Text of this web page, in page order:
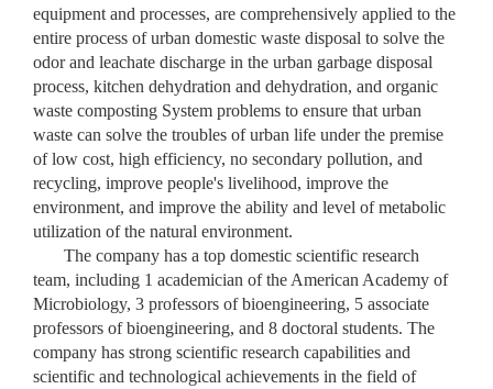
equipment and processes, are comprehensively applied to the
entire process of urban domestic waste disposal to solve the
odor and leachate discharge in the urban garbage disposal
process, kitchen dehydration and dehydration, and organic
waste composting System problems to ensure that urban
waste can solve the troubles of urban life under the premise
of low cost, high efficiency, no secondary pollution, and
recycling, improve people's livelihood, improve the
environment, and improve the ability and level of metabolic
utilization of the natural environment.
The company has a top domestic scientific research
team, including 1 academician of the American Academy of
Microbiology, 3 professors of bioengineering, 5 associate
professors of bioengineering, and 8 doctoral students. The
company has strong scientific research capabilities and
scientific and technological achievements in the field of